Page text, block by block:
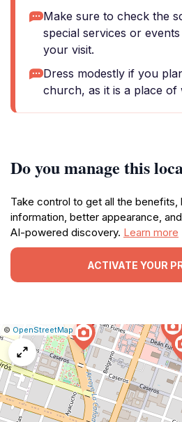
Make sure to check the
special services or
your visit.
Dress modestly if you
church, as it is a place of
Do you manage this
Take control to get all the benefits,
information, better appearance,
AI-powered discovery. Learn more
ACTIVATE YOUR
Leaflet
|© OpenStreetMap |Report
a
map
issue